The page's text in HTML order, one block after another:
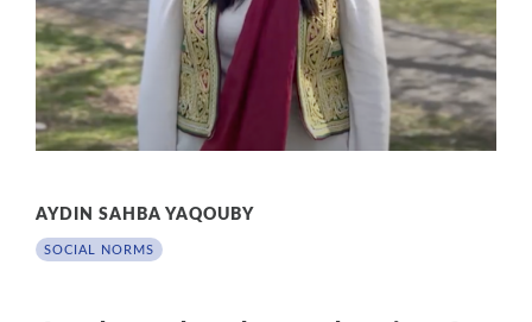
AYDIN SAHBA YAQOUBY
SOCIAL NORMS